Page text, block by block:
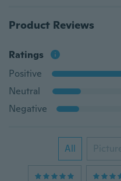
Product Reviews
Ratings
Positive
Neutral
Negative
All